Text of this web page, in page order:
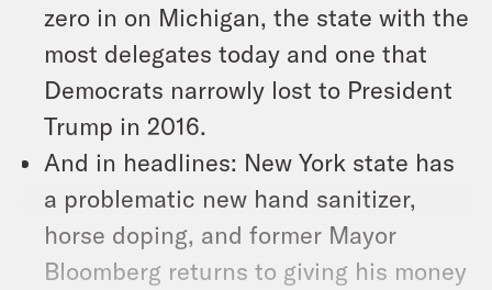
zero in on Michigan, the state with the
most delegates today and one that
Democrats narrowly lost to President
Trump in 2016.
And in headlines: New York state has
a problematic new hand sanitizer,
horse doping, and former Mayor
Bloomberg returns to giving his money